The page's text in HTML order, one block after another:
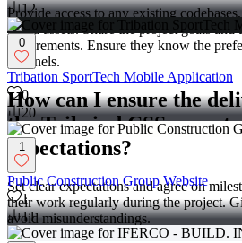
Provide access to any existing
brand assets. Share the project goals
requirements. Ensure they know the
channels.
How can I ensure the
the Tailwind CSS expert
expectations?
Set clear expectations and agree on
their work regularly during the project.
avoid misunderstandings.
12
0
Tribation SportTech Mobile Application
0
20
1
Public Construction Group Website
1
11